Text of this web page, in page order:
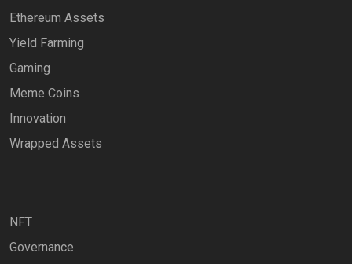
Ethereum Assets
Yield Farming
Gaming
Meme Coins
Innovation
Wrapped Assets
NFT
Governance